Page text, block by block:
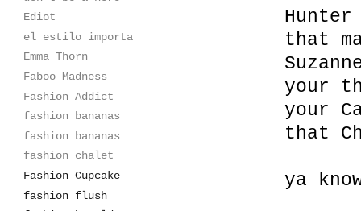
Hunter
that
your
your
that
ya
Ediot
el estilo importa
Emma Thorn
Faboo Madness
Fashion Addict
fashion bananas
fashion bananas
fashion chalet
Fashion Cupcake
fashion flush